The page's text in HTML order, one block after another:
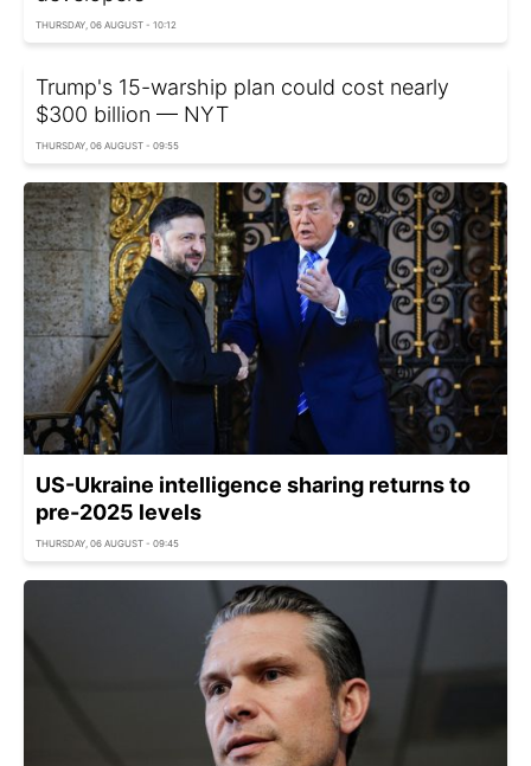
THURSDAY, 06 AUGUST - 10:12
Trump's 15-warship plan could cost nearly
$300 billion — NYT
THURSDAY, 06 AUGUST - 09:55
US-Ukraine intelligence sharing returns to
pre-2025 levels
THURSDAY, 06 AUGUST - 09:45